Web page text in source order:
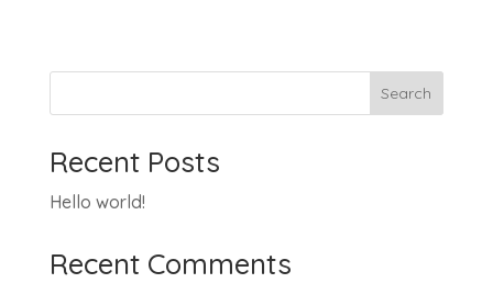
Search
Recent Posts
Hello world!
Recent Comments